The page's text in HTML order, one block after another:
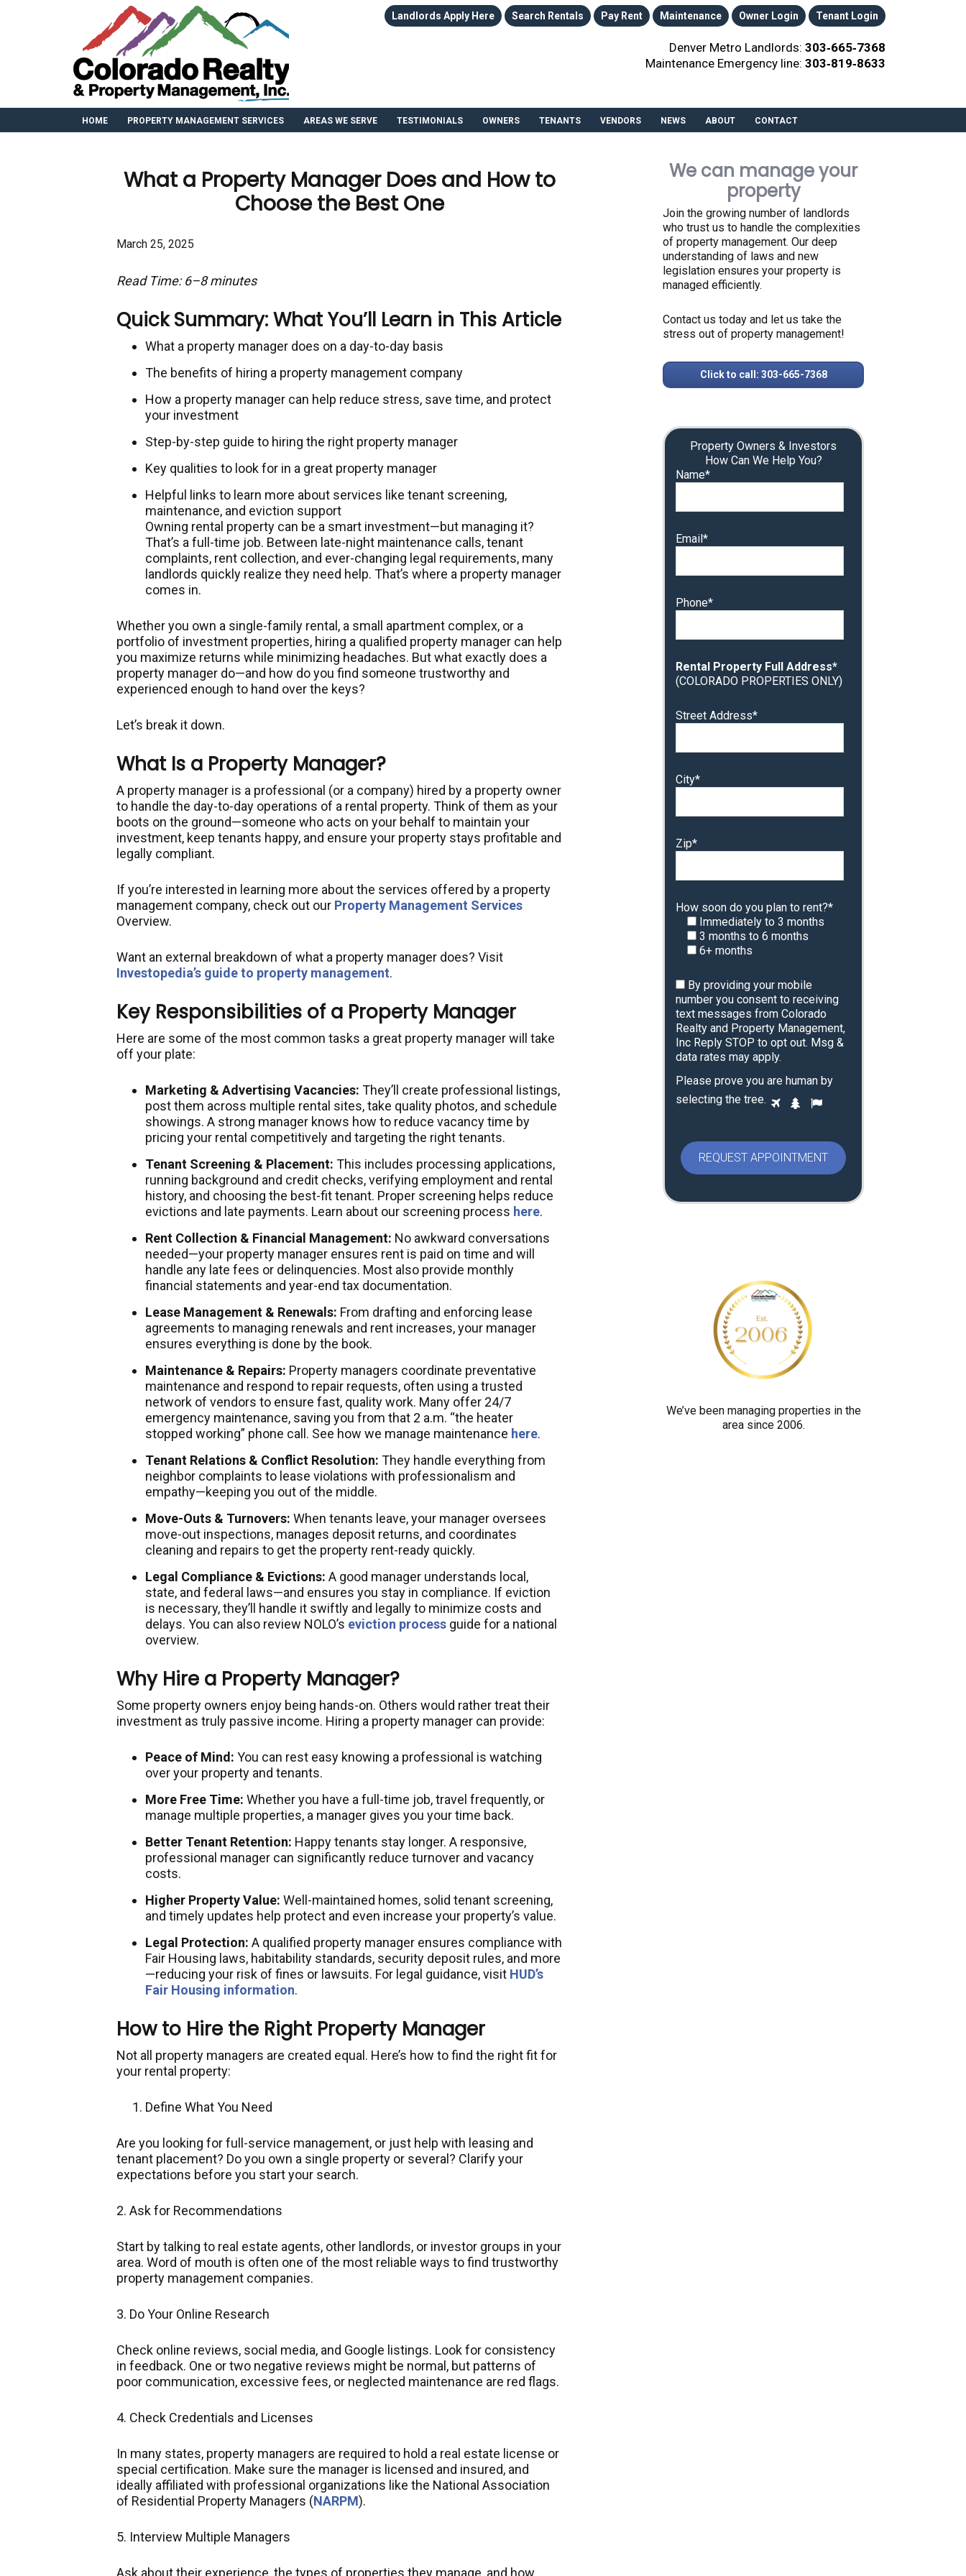
Landlords Apply Here Search Rentals Pay Rent Maintenance Owner Login Tenant Login
Denver Metro Landlords: 303‑665‑7368
Maintenance Emergency line: 303‑819‑8633
HOME PROPERTY MANAGEMENT SERVICES AREAS WE SERVE TESTIMONIALS OWNERS TENANTS VENDORS NEWS ABOUT CONTACT
What a Property Manager Does and How to
Choose the Best One
March 25, 2025
Read Time: 6–8 minutes
Quick Summary: What You’ll Learn in This Article
What a property manager does on a day-to-day basis
The benefits of hiring a property management company
How a property manager can help reduce stress, save time, and protect
your investment
Step-by-step guide to hiring the right property manager
Key qualities to look for in a great property manager
Helpful links to learn more about services like tenant screening,
maintenance, and eviction support
Owning rental property can be a smart investment—but managing it?
That’s a full-time job. Between late-night maintenance calls, tenant
complaints, rent collection, and ever-changing legal requirements, many
landlords quickly realize they need help. That’s where a property manager
comes in.
Whether you own a single-family rental, a small apartment complex, or a
portfolio of investment properties, hiring a qualified property manager can help
you maximize returns while minimizing headaches. But what exactly does a
property manager do—and how do you find someone trustworthy and
experienced enough to hand over the keys?
Let’s break it down.
What Is a Property Manager?
A property manager is a professional (or a company) hired by a property owner
to handle the day-to-day operations of a rental property. Think of them as your
boots on the ground—someone who acts on your behalf to maintain your
investment, keep tenants happy, and ensure your property stays profitable and
legally compliant.
If you’re interested in learning more about the services offered by a property
management company, check out our Property Management Services
Overview.
Want an external breakdown of what a property manager does? Visit
Investopedia’s guide to property management.
Key Responsibilities of a Property Manager
Here are some of the most common tasks a great property manager will take
off your plate:
Marketing & Advertising Vacancies: They’ll create professional listings,
post them across multiple rental sites, take quality photos, and schedule
showings. A strong manager knows how to reduce vacancy time by
pricing your rental competitively and targeting the right tenants.
Tenant Screening & Placement: This includes processing applications,
running background and credit checks, verifying employment and rental
history, and choosing the best-fit tenant. Proper screening helps reduce
evictions and late payments. Learn about our screening process here.
Rent Collection & Financial Management: No awkward conversations
needed—your property manager ensures rent is paid on time and will
handle any late fees or delinquencies. Most also provide monthly
financial statements and year-end tax documentation.
Lease Management & Renewals: From drafting and enforcing lease
agreements to managing renewals and rent increases, your manager
ensures everything is done by the book.
Maintenance & Repairs: Property managers coordinate preventative
maintenance and respond to repair requests, often using a trusted
network of vendors to ensure fast, quality work. Many offer 24/7
emergency maintenance, saving you from that 2 a.m. “the heater
stopped working” phone call. See how we manage maintenance here.
Tenant Relations & Conflict Resolution: They handle everything from
neighbor complaints to lease violations with professionalism and
empathy—keeping you out of the middle.
Move-Outs & Turnovers: When tenants leave, your manager oversees
move-out inspections, manages deposit returns, and coordinates
cleaning and repairs to get the property rent-ready quickly.
Legal Compliance & Evictions: A good manager understands local,
state, and federal laws—and ensures you stay in compliance. If eviction
is necessary, they’ll handle it swiftly and legally to minimize costs and
delays. You can also review NOLO’s eviction process guide for a national
overview.
Why Hire a Property Manager?
Some property owners enjoy being hands-on. Others would rather treat their
investment as truly passive income. Hiring a property manager can provide:
Peace of Mind: You can rest easy knowing a professional is watching
over your property and tenants.
More Free Time: Whether you have a full-time job, travel frequently, or
manage multiple properties, a manager gives you your time back.
Better Tenant Retention: Happy tenants stay longer. A responsive,
professional manager can significantly reduce turnover and vacancy
costs.
Higher Property Value: Well-maintained homes, solid tenant screening,
and timely updates help protect and even increase your property’s value.
Legal Protection: A qualified property manager ensures compliance with
Fair Housing laws, habitability standards, security deposit rules, and more
—reducing your risk of fines or lawsuits. For legal guidance, visit HUD’s
Fair Housing information.
How to Hire the Right Property Manager
Not all property managers are created equal. Here’s how to find the right fit for
your rental property:
Define What You Need
Are you looking for full-service management, or just help with leasing and
tenant placement? Do you own a single property or several? Clarify your
expectations before you start your search.
2. Ask for Recommendations
Start by talking to real estate agents, other landlords, or investor groups in your
area. Word of mouth is often one of the most reliable ways to find trustworthy
property management companies.
3. Do Your Online Research
Check online reviews, social media, and Google listings. Look for consistency
in feedback. One or two negative reviews might be normal, but patterns of
poor communication, excessive fees, or neglected maintenance are red flags.
4. Check Credentials and Licenses
In many states, property managers are required to hold a real estate license or
special certification. Make sure the manager is licensed and insured, and
ideally affiliated with professional organizations like the National Association
of Residential Property Managers (NARPM).
5. Interview Multiple Managers
Ask about their experience, the types of properties they manage, and how
We can manage your
property
Join the growing number of landlords
who trust us to handle the complexities
of property management. Our deep
understanding of laws and new
legislation ensures your property is
managed efficiently.
Contact us today and let us take the
stress out of property management!
Click to call: 303-665-7368
Property Owners & Investors
How Can We Help You?
Name*
Email*
Phone*
Rental Property Full Address*
(COLORADO PROPERTIES ONLY)
Street Address*
City*
Zip*
How soon do you plan to rent?*
Immediately to 3 months
3 months to 6 months
6+ months
By providing your mobile
number you consent to receiving
text messages from Colorado
Realty and Property Management,
Inc Reply STOP to opt out. Msg &
data rates may apply.
Please prove you are human by
selecting the tree. P
a
s
e
y
o
u
r
h
2
We’ve been managing properties in the
area since 2006.